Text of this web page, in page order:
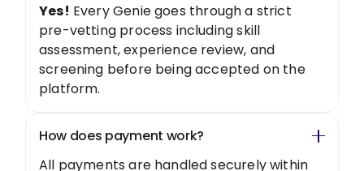
Yes! Every Genie goes through a strict
pre-vetting process including skill
assessment, experience review, and
screening before being accepted on the
platform.
How does payment work?
All payments are handled securely within